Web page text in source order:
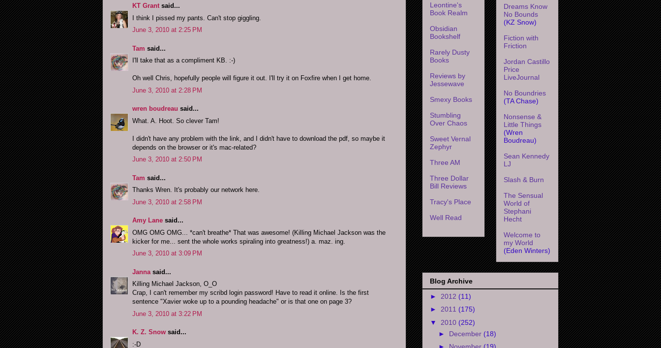
KT Grant said...
I think I pissed my pants. Can't stop giggling.
June 3, 2010 at 2:25 PM
Tam said...
I'll take that as a compliment KB. :-)
Oh well Chris, hopefully people will figure it out. I'll try it on Foxfire when I get home.
June 3, 2010 at 2:28 PM
wren boudreau said...
What. A. Hoot. So clever Tam!
I didn't have any problem with the link, and I didn't have to download the pdf, so maybe it
depends on the browser or it's mac-related?
June 3, 2010 at 2:50 PM
Tam said...
Thanks Wren. It's probably our network here.
June 3, 2010 at 2:58 PM
Amy Lane said...
OMG OMG OMG... *can't breathe* That was awesome! (Killing Michael Jackson was the
kicker for me... sent the whole works spiraling into greatness!) a. maz. ing.
June 3, 2010 at 3:09 PM
Janna said...
Killing Michael Jackson, O_O
Crap, I can't remember my scribd login password! Have to read it online. Is the first
sentence "Xavier woke up to a pounding headache" or is that one on page 3?
June 3, 2010 at 3:22 PM
K. Z. Snow said...
:-D
Leontine's
Book Realm
Obsidian
Bookshelf
Rarely Dusty
Books
Reviews by
Jessewave
Smexy Books
Stumbling
Over Chaos
Sweet Vernal
Zephyr
Three AM
Three Dollar
Bill Reviews
Tracy's Place
Well Read
Dreams Know
No Bounds
(KZ Snow)
Fiction with
Friction
Jordan Castillo
Price
LiveJournal
No Boundries
(TA Chase)
Nonsense &
Little Things
(Wren
Boudreau)
Sean Kennedy
LJ
Slash & Burn
The Sensual
World of
Stephani
Hecht
Welcome to
my World
(Eden Winters)
Blog Archive
► 2012 (11)
► 2011 (175)
▼ 2010 (252)
► December (18)